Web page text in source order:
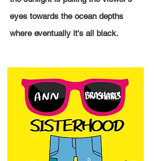
eyes towards theocean depths
where eventually it's all black.